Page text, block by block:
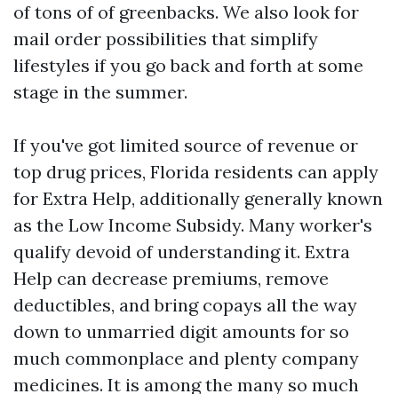
of tons of of greenbacks. We also look for
mail order possibilities that simplify
lifestyles if you go back and forth at some
stage in the summer.
If you've got limited source of revenue or
top drug prices, Florida residents can apply
for Extra Help, additionally generally known
as the Low Income Subsidy. Many worker's
qualify devoid of understanding it. Extra
Help can decrease premiums, remove
deductibles, and bring copays all the way
down to unmarried digit amounts for so
much commonplace and plenty company
medicines. It is among the many so much